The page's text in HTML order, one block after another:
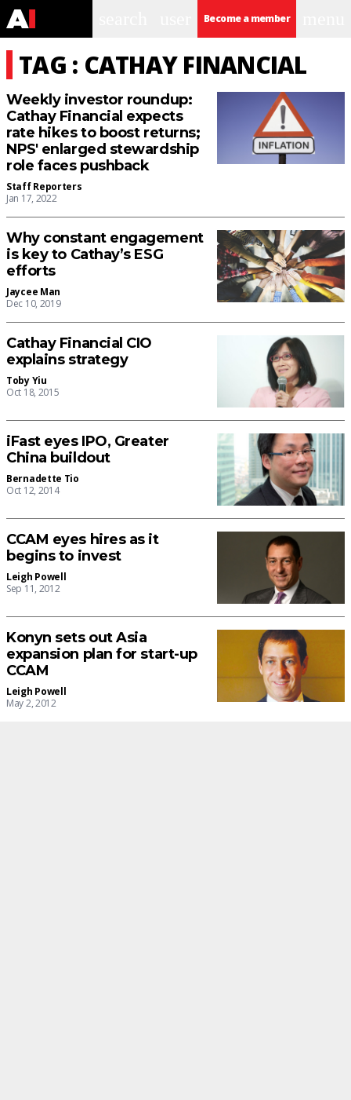
Become a member
TAG : CATHAY FINANCIAL
Weekly investor roundup:
Cathay Financial expects
rate hikes to boost returns;
NPS' enlarged stewardship
role faces pushback
Staff Reporters
Jan 17, 2022
Why constant engagement
is key to Cathay’s ESG
efforts
Jaycee Man
Dec 10, 2019
Cathay Financial CIO
explains strategy
Toby Yiu
Oct 18, 2015
iFast eyes IPO, Greater
China buildout
Bernadette Tio
Oct 12, 2014
CCAM eyes hires as it
begins to invest
Leigh Powell
Sep 11, 2012
Konyn sets out Asia
expansion plan for start-up
CCAM
Leigh Powell
May 2, 2012